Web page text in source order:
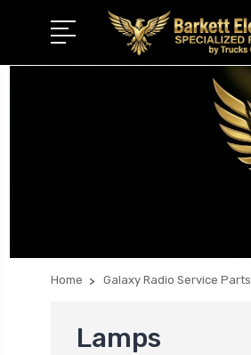
Home Galaxy Radio Service Parts
Lamps